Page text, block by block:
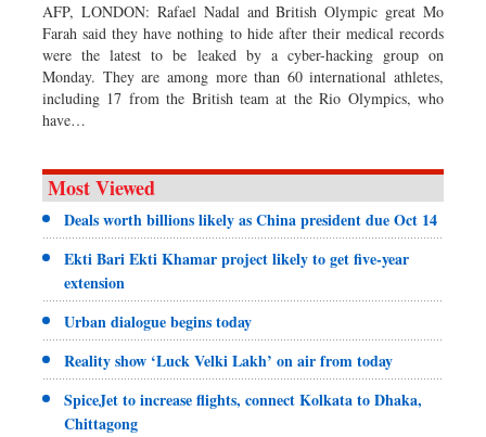
AFP, LONDON: Rafael Nadal and British Olympic great Mo
Farah said they have nothing to hide after their medical records
were the latest to be leaked by a cyber-hacking group on
Monday. They are among more than 60 international athletes,
including 17 from the British team at the Rio Olympics, who
have…
Most Viewed
Deals worth billions likely as China president due Oct 14
Ekti Bari Ekti Khamar project likely to get five-year
extension
Urban dialogue begins today
Reality show ‘Luck Velki Lakh’ on air from today
SpiceJet to increase flights, connect Kolkata to Dhaka,
Chittagong